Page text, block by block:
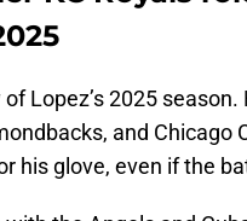
Lopez’s 2025
and Chicago
his glove, even if the